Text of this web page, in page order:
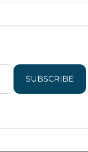
SUBSCRIBE